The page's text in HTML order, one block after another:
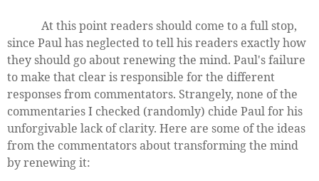
At this point readers should come to a full stop,
since Paul has neglected to tell his readers exactly how
they should go about renewing the mind. Paul's failure
to make that clear is responsible for the different
responses from commentators. Strangely, none of the
commentaries I checked (randomly) chide Paul for his
unforgivable lack of clarity. Here are some of the ideas
from the commentators about transforming the mind
by renewing it: